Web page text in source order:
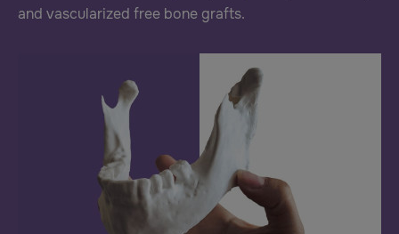
and vascularized free bone grafts.